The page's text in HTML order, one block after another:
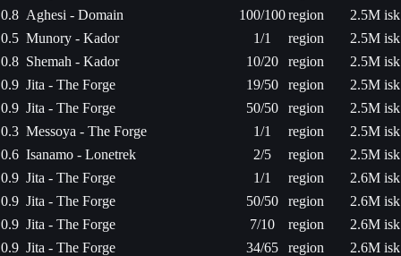
0.8 Aghesi - Domain 100/100region
2.5M isk
0.5 Munory - Kador 1/1 region
2.5M isk
0.8 Shemah - Kador 10/20 region
2.5M isk
0.9 Jita - The Forge 19/50 region
2.5M isk
0.9 Jita - The Forge 50/50 region
2.5M isk
0.3 Messoya - The Forge 1/1 region
2.5M isk
0.6 Isanamo - Lonetrek 2/5 region
2.5M isk
0.9 Jita - The Forge 1/1 region
2.6M isk
0.9 Jita - The Forge 50/50 region
2.6M isk
0.9 Jita - The Forge 7/10 region
2.6M isk
0.9 Jita - The Forge 34/65 region
2.6M isk